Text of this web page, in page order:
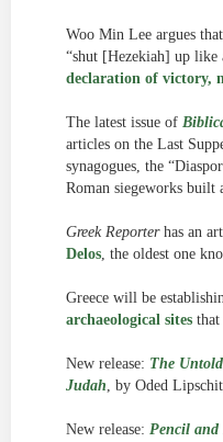
Woo Min Lee argues
“shut [Hezekiah] up like
declaration of victory,
The latest issue of
articles on the Last
synagogues, the
Roman siegeworks built
Greek Reporterhas an
Delos, the oldest one
Greece will be
archaeological sites
New release: The
Judah, by Oded
New release: Pencil and